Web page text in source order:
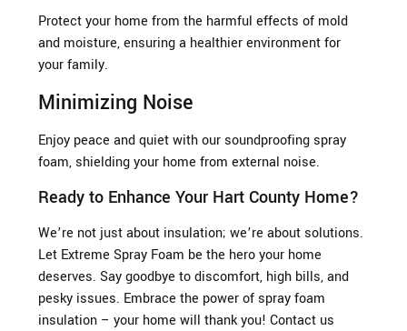
Protect your home from the harmful effects of mold
and moisture, ensuring a healthier environment for
your family.
Minimizing Noise
Enjoy peace and quiet with our soundproofing spray
foam, shielding your home from external noise.
Ready to Enhance Your Hart County Home?
We’re not just about insulation; we’re about solutions.
Let Extreme Spray Foam be the hero your home
deserves. Say goodbye to discomfort, high bills, and
pesky issues. Embrace the power of spray foam
insulation – your home will thank you! Contact us